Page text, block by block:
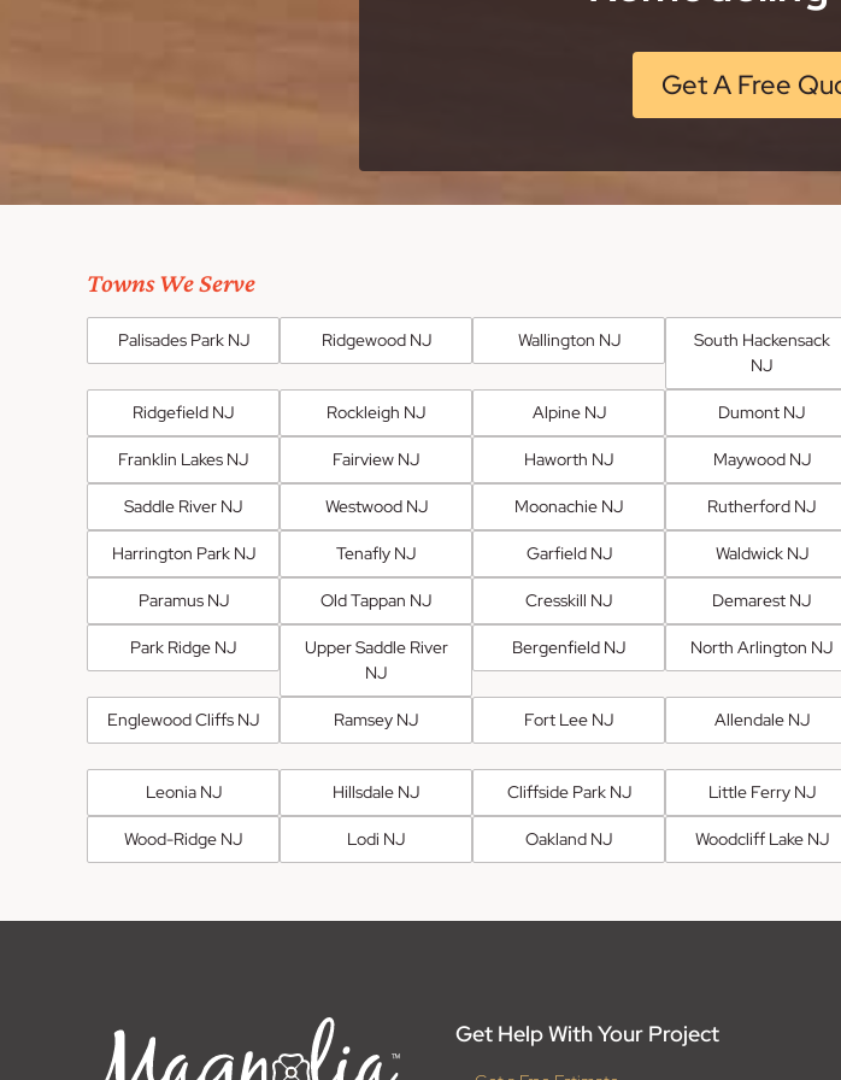
Get A Free
Towns We Serve
Palisades Park NJ Ridgewood NJ Wallington NJ
South Hackensack
NJ
Ridgefield NJ Rockleigh NJ Alpine NJ Dumont NJ
Franklin Lakes NJ Fairview NJ Haworth NJ Maywood NJ
Saddle River NJ Westwood NJ Moonachie NJ Rutherford NJ
Harrington Park NJ Tenafly NJ Garfield NJ Waldwick NJ
Paramus NJ Old Tappan NJ Cresskill NJ Demarest NJ
Park Ridge NJ
Upper Saddle River
NJ
Bergenfield NJ North Arlington NJ
Englewood Cliffs NJ Ramsey NJ Fort Lee NJ Allendale NJ
Leonia NJ Hillsdale NJ Cliffside Park NJ Little Ferry NJ
Wood-Ridge NJ Lodi NJ Oakland NJ Woodcliff Lake NJ
Get Help With Your Project